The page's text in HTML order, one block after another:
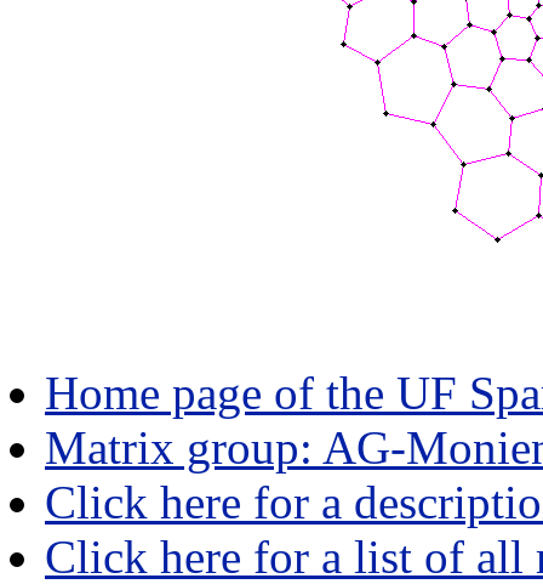
Home page of the UF
Matrix group: AG-
Click here for a
Click here for a list of all